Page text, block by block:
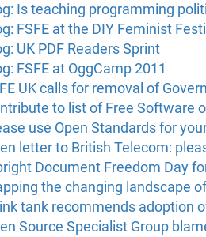
Is teaching programming
FSFE at the DIY Feminist
UK PDF Readers Sprint
FSFE at OggCamp 2011
UK calls for removal of
to list of Free Software
use Open Standards for
letter to British Telecom:
Document Freedom Day
the changing landscape
tank recommends adoption
Source Specialist Group